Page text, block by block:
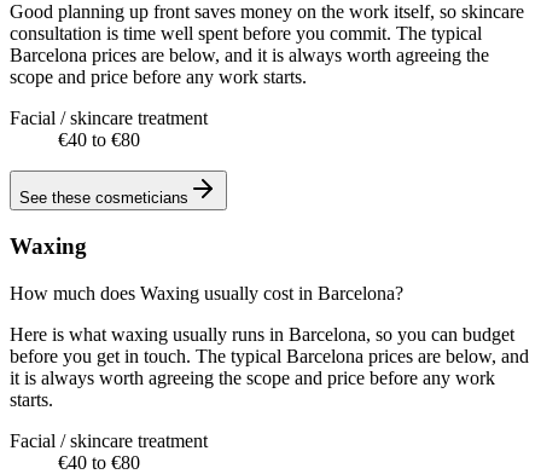
Good planning up front saves money on the work itself, so skincare
consultation is time well spent before you commit. The typical
Barcelona prices are below, and it is always worth agreeing the
scope and price before any work starts.
Facial / skincare treatment
€40 to €80
See these cosmeticians
Waxing
How much does Waxing usually cost in Barcelona?
Here is what waxing usually runs in Barcelona, so you can budget
before you get in touch. The typical Barcelona prices are below, and
it is always worth agreeing the scope and price before any work
starts.
Facial / skincare treatment
€40 to €80